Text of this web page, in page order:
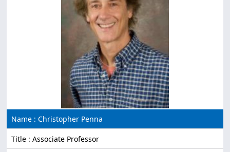
Name : Christopher Penna
Title : Associate Professor